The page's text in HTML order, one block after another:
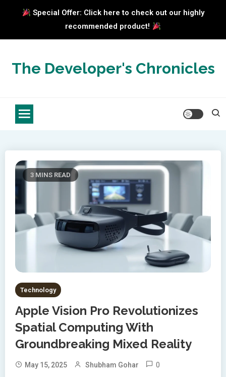
Special Offer: Click here to check out our highly
recommended product!
contentThe Developer's Chronicles
3 MINS READ
Technology
Apple Vision Pro Revolutionizes
Spatial Computing With
Groundbreaking Mixed Reality
May 15, 2025 Shubham Gohar 0